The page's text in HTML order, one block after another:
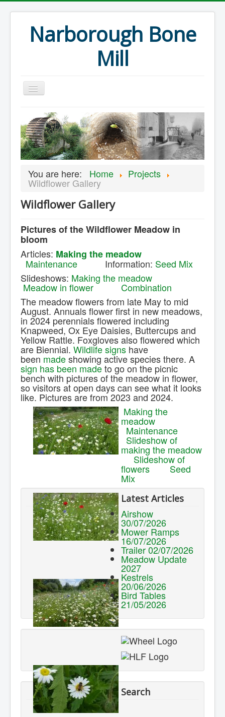
Narborough Bone
Mill
Home
Events
Preservation
Projects
Major Finds
Contact Us.
You are here: Home Projects
Wildflower Gallery
Wildflower Gallery
Pictures of the Wildflower Meadow in
bloom
Articles: Making the meadow
Maintenance Information: Seed Mix
Slideshows: Making the meadow
Meadow in flower
Combination
The meadow flowers from late May to mid
August. Annuals flower first in new meadows,
in 2024 perennials flowered including
Knapweed, Ox Eye Daisies, Buttercups and
Yellow Rattle. Foxgloves also flowered which
are Biennial. Wildlife signs have
been madeshowing active species there. A
sign has been madeto go on the picnic
bench with pictures of the meadow in flower,
so visitors at open days can see what it looks
like. Pictures are from 2023 and 2024.
Making the
meadow
Maintenance
Slideshow of
making the meadow
Slideshow of
flowers Seed
Mix
Latest Articles
Airshow
30/07/2026
Mower Ramps
16/07/2026
Trailer 02/07/2026
Meadow Update
2027
Kestrels
20/06/2026
Bird Tables
21/05/2026
Search